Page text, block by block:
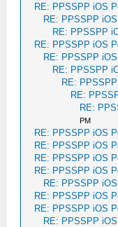
RE: PPSSPP iOS
RE: PPSSPP
RE: PPSSPP
RE: PPSSPP iOS
RE: PPSSPP
RE: PPSSPP
RE:
RE:
RE:
PM
RE: PPSSPP iOS
RE: PPSSPP iOS
RE: PPSSPP iOS
RE: PPSSPP iOS
RE: PPSSPP
RE: PPSSPP iOS
RE: PPSSPP iOS
RE: PPSSPP